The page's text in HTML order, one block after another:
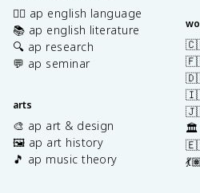
✍🏽 ap english language
📚 ap english literature
🔍 ap research
💬 ap seminar
arts
🎨 ap art & design
🖼️ ap art history
🎵 ap music theory
🏛️